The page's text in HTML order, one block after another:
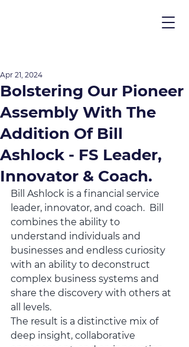
Bolstering Our Pioneer
Assembly With The
Addition Of Bill
Ashlock - FS Leader,
Innovator & Coach.
Apr 21, 2024
Bill Ashlock is a financial service
leader, innovator, and coach.  Bill
combines the ability to
understand individuals and
businesses and endless curiosity
with an ability to deconstruct
complex business systems and
share the discovery with others at
all levels.
The result is a distinctive mix of
deep insight, collaborative